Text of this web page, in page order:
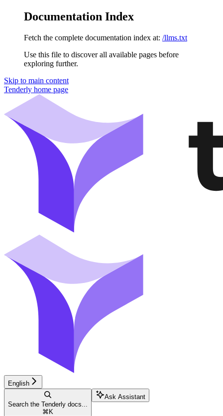
Documentation Index
Fetch the complete documentation index at: /llms.txt
Use this file to discover all available pages before
exploring further.
Skip to main content
Tenderly home page
English
Search the Tenderly docs...
⌘ K
Ask Assistant